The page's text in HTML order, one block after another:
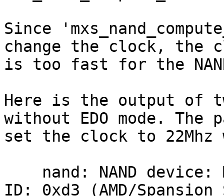
Since
change the clock, the
is too fast for the
Here is the output of
without EDO mode. The
set the clock to 22Mhz
ID: 0xd3 (AMD/Spansion